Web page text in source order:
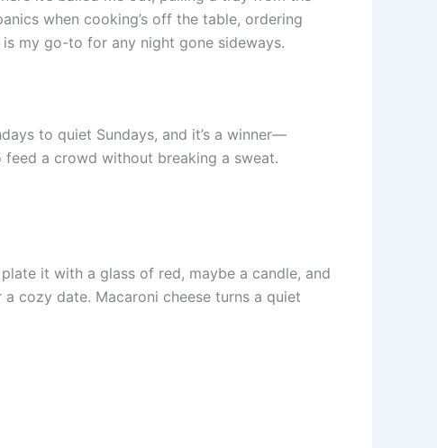
when cooking’s off the table, ordering
is my go-to for any night gone sideways.
to quiet Sundays, and it’s a winner—
a crowd without breaking a sweat.
it with a glass of red, maybe a candle, and
cozy date. Macaroni cheese turns a quiet